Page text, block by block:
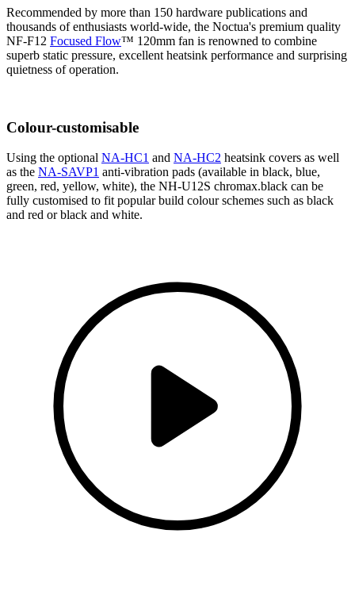
Recommended by more than 150 hardware publications and
thousands of enthusiasts world-wide, the Noctua's premium quality
NF-F12 Focused Flow™ 120mm fan is renowned to combine
superb static pressure, excellent heatsink performance and surprising
quietness of operation.
Colour-customisable
Using the optional NA-HC1 and NA-HC2 heatsink covers as well
as the NA-SAVP1 anti-vibration pads (available in black, blue,
green, red, yellow, white), the NH-U12S chromax.black can be
fully customised to fit popular build colour schemes such as black
and red or black and white.